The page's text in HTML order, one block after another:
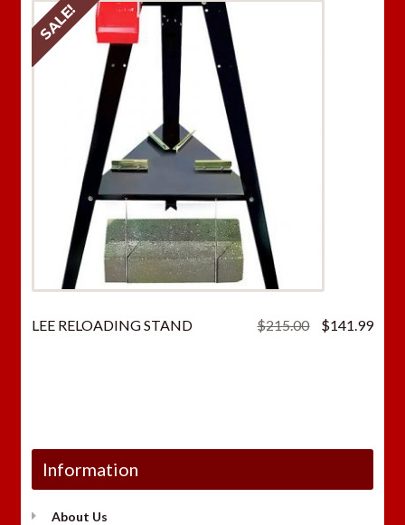
LEE RELOADING STAND $215.00
Original
$141.99
SALE!
Information
About Us